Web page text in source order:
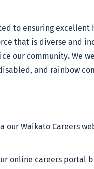
to ensuring excellent
that is diverse and
our community. We
and rainbow
our Waikato Careers
online careers portal